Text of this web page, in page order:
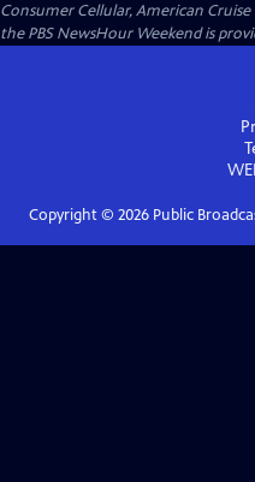
Consumer Cellular, American
the PBS NewsHour Weekend is
Copyright © 2026Public